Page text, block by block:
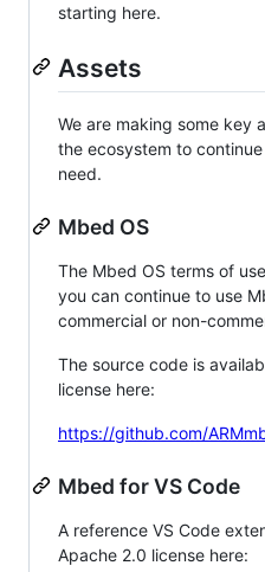
starting here.
Assets
We are making some key
the ecosystem to
need.
Mbed OS
The Mbed OS terms of
you can continue to use
commercial or non-
The source code is
license here:
https://github.com/
Mbed for VS Code
A reference VS Code
Apache 2.0 license here: